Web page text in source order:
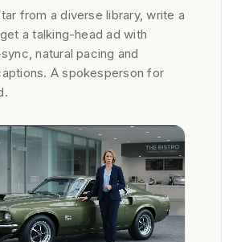
from a diverse library, write a
a talking-head ad with
natural pacing and
A spokesperson for